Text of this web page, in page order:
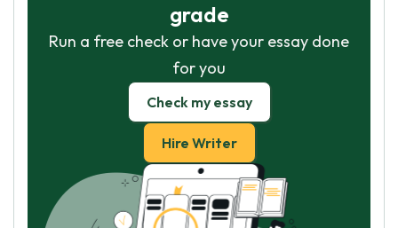
grade
Run a free check or have your essay done
for you
Check my essay
Hire Writer